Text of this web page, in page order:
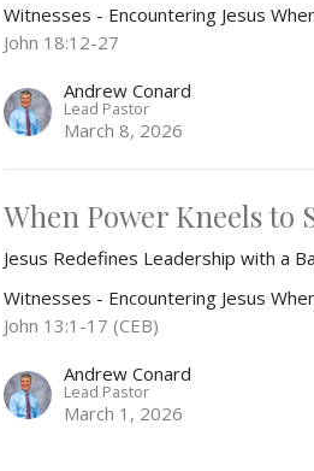
Witnesses - Encountering Jesus
John 18:12-27
Andrew Conard
Lead Pastor
March 8, 2026
When Power Kneels to
Jesus Redefines Leadership with a
Witnesses - Encountering Jesus
John 13:1-17 (CEB)
Andrew Conard
Lead Pastor
March 1, 2026